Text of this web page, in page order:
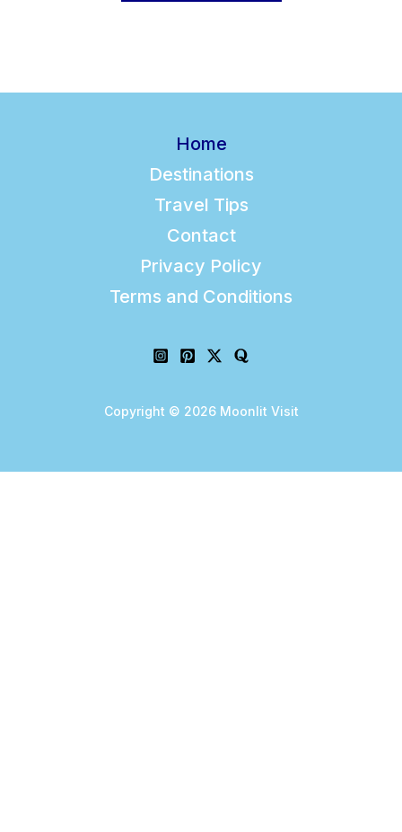
Home
Destinations
Travel Tips
Contact
Privacy Policy
Terms and Conditions
Copyright © 2026 Moonlit Visit